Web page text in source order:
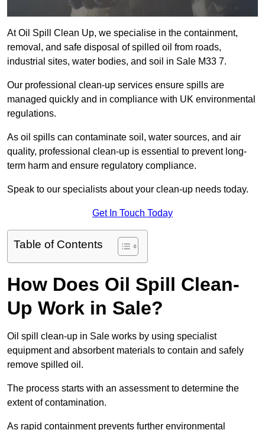
At Oil Spill Clean Up, we specialise in the containment,
removal, and safe disposal of spilled oil from roads,
industrial sites, water bodies, and soil in Sale M33 7.
Our professional clean-up services ensure spills are
managed quickly and in compliance with UK environmental
regulations.
As oil spills can contaminate soil, water sources, and air
quality, professional clean-up is essential to prevent long-
term harm and ensure regulatory compliance.
Speak to our specialists about your clean-up needs today.
Get In Touch Today
Table of Contents
How Does Oil Spill Clean-
Up Work in Sale?
Oil spill clean-up in Sale works by using specialist
equipment and absorbent materials to contain and safely
remove spilled oil.
The process starts with an assessment to determine the
extent of contamination.
As rapid containment prevents further environmental